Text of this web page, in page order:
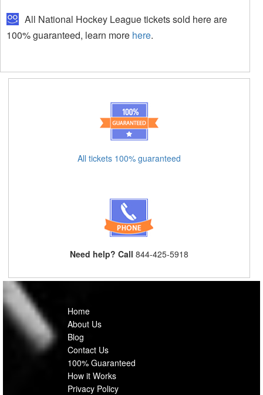
All National Hockey League tickets sold here are
100% guaranteed, learn more here.
All tickets 100% guaranteed
Need help? Call 844-425-5918
Home
About Us
Blog
Contact Us
100% Guaranteed
How it Works
Privacy Policy